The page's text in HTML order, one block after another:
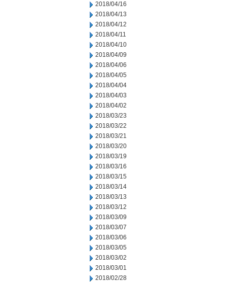
2018/04/16
2018/04/13
2018/04/12
2018/04/11
2018/04/10
2018/04/09
2018/04/06
2018/04/05
2018/04/04
2018/04/03
2018/04/02
2018/03/23
2018/03/22
2018/03/21
2018/03/20
2018/03/19
2018/03/16
2018/03/15
2018/03/14
2018/03/13
2018/03/12
2018/03/09
2018/03/07
2018/03/06
2018/03/05
2018/03/02
2018/03/01
2018/02/28